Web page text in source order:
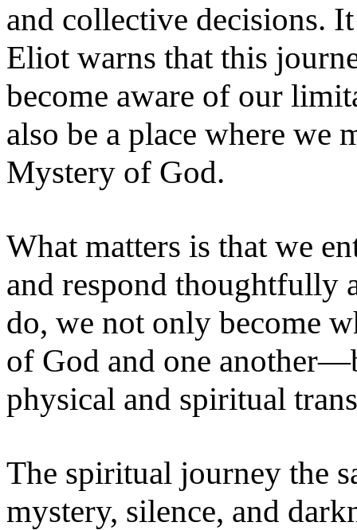
and collective decisions.
Eliot warns that this
become aware of our
also be a place where we
Mystery of God.
What matters is that we
and respond thoughtfully
do, we not only become
of God and one
physical and spiritual
The spiritual journey the
mystery, silence, and